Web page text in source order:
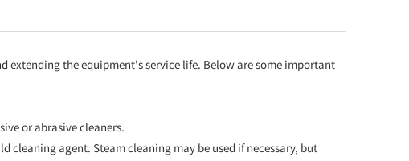
extending the equipment's service life. Below are some important
or abrasive cleaners.
cleaning agent. Steam cleaning may be used if necessary, but